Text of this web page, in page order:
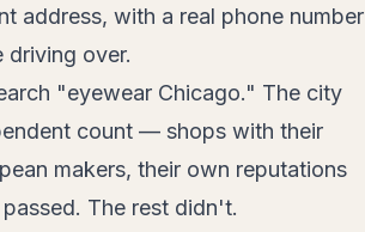
address, with a real phone number
driving over.
"eyewear Chicago." The city
count — shops with their
makers, their own reputations
The rest didn't.